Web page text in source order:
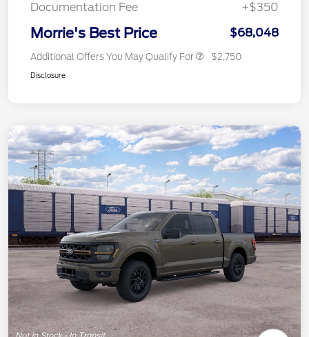
Documentation Fee
+$350
Morrie's Best Price $68,048
Additional Offers You May Qualify For $2,750
Disclosure